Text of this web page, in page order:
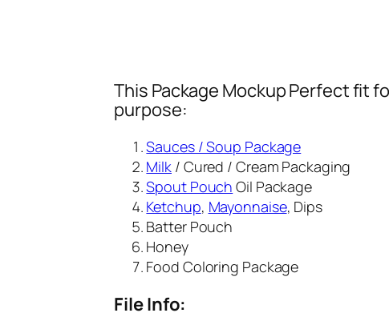
This Package Mockup Perfect fit
purpose:
Sauces / Soup Package
Milk / Cured / Cream Packaging
Spout Pouch Oil Package
Ketchup, Mayonnaise, Dips
Batter Pouch
Honey
Food Coloring Package
File Info: